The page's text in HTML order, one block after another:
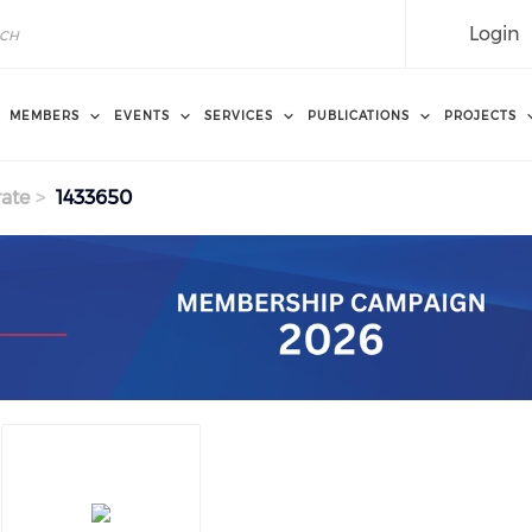
Login
MEMBERS EVENTS SERVICES PUBLICATIONS PROJECTS
1433650